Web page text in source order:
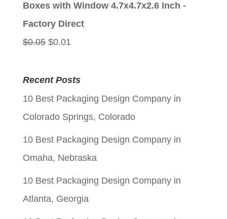
Boxes with Window 4.7x4.7x2.6 Inch -
Factory Direct
$0.05 Original
was:
$0.05.
$0.01Current
is:
$0.01.
Recent Posts
10 Best Packaging Design Company in
Colorado Springs, Colorado
10 Best Packaging Design Company in
Omaha, Nebraska
10 Best Packaging Design Company in
Atlanta, Georgia